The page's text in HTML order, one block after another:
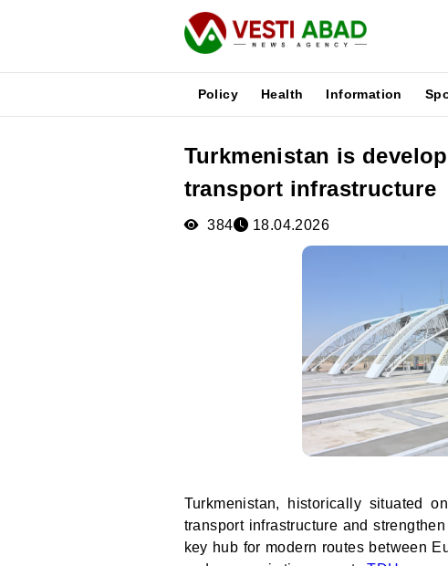
Policy Health Information
Turkmenistan is
transport infrastructure
384 18.04.2026
Turkmenistan, historically situated
transport infrastructure and
key hub for modern routes between